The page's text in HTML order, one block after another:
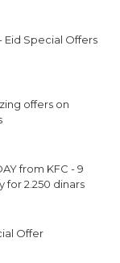
Eid Special Offers
offers on
from KFC - 9
for 2.250 dinars
Offer